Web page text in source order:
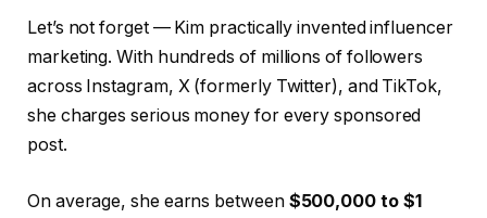
Let’s not forget — Kim practically invented influencer
marketing. With hundreds of millions of followers
across Instagram, X (formerly Twitter), and TikTok,
she charges serious money for every sponsored
post.
On average, she earns between $500,000 to $1